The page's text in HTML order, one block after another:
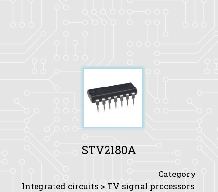
STV2180A
Category
Integrated circuits > TV signal processors